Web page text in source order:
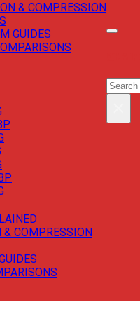
& COMPRESSION
GUIDES
COMPRESSION